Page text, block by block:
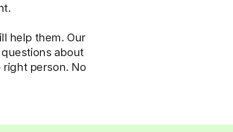
help them. Our
about
person. No